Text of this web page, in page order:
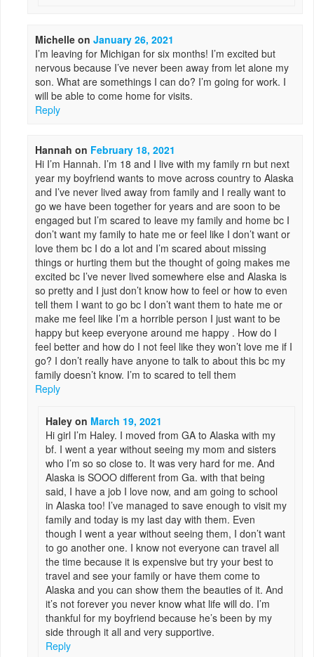
Michelle onJanuary 26, 2021
I’m leaving for Michigan for six months! I’m excited but
nervous because I’ve never been away from let alone my
son. What are somethings I can do? I’m going for work. I
will be able to come home for visits.
Reply
Hannah on February 18, 2021
Hi I’m Hannah. I’m 18 and I live with my family rn but next
year my boyfriend wants to move across country to Alaska
and I’ve never lived away from family and I really want to
go we have been together for years and are soon to be
engaged but I’m scared to leave my family and home bc I
don’t want my family to hate me or feel like I don’t want or
love them bc I do a lot and I’m scared about missing
things or hurting them but the thought of going makes me
excited bc I’ve never lived somewhere else and Alaska is
so pretty and I just don’t know how to feel or how to even
tell them I want to go bc I don’t want them to hate me or
make me feel like I’m a horrible person I just want to be
happy but keep everyone around me happy . How do I
feel better and how do I not feel like they won’t love me if I
go? I don’t really have anyone to talk to about this bc my
family doesn’t know. I’m to scared to tell them
Reply
Haleyon March 19, 2021
Hi girl I’m Haley. I moved from GA to Alaska with my
bf. I went a year without seeing my mom and sisters
who I’m so so close to. It was very hard for me. And
Alaska is SOOO different from Ga. with that being
said, I have a job I love now, and am going to school
in Alaska too! I’ve managed to save enough to visit my
family and today is my last day with them. Even
though I went a year without seeing them, I don’t want
to go another one. I know not everyone can travel all
the time because it is expensive but try your best to
travel and see your family or have them come to
Alaska and you can show them the beauties of it. And
it’s not forever you never know what life will do. I’m
thankful for my boyfriend because he’s been by my
side through it all and very supportive.
Reply